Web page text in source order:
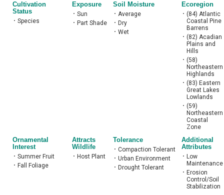
Cultivation
Status
• Species
Exposure
• Sun
• Part Shade
Soil Moisture
• Average
• Dry
• Wet
Ecoregion
• (84) Atlantic
Coastal Pine
Barrens
• (82) Acadian
Plains and
Hills
• (58)
Northeastern
Highlands
• (83) Eastern
Great Lakes
Lowlands
• (59)
Northeastern
Coastal
Zone
Ornamental
Interest
• Summer Fruit
• Fall Foliage
Attracts
Wildlife
• Host Plant
Tolerance
• Compaction Tolerant
• Urban Environment
• Drought Tolerant
Additional
Attributes
• Low
Maintenance
• Erosion
Control/Soil
Stabilization